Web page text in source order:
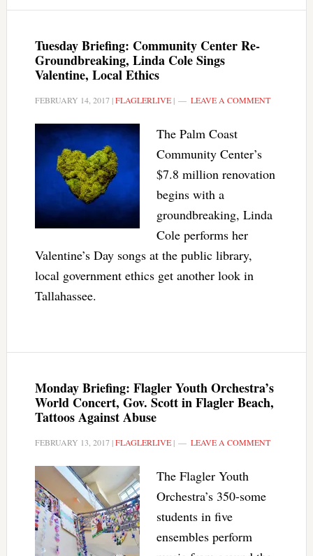
Tuesday Briefing: Community Center Re-
Groundbreaking, Linda Cole Sings
Valentine, Local Ethics
FEBRUARY 14, 2017|FLAGLERLIVE| LEAVE A COMMENT
The Palm Coast
Community Center’s
$7.8 million renovation
begins with a
groundbreaking, Linda
Cole performs her
Valentine’s Day songs at the public library,
local government ethics get another look in
Tallahassee.
Monday Briefing: Flagler Youth Orchestra’s
World Concert, Gov. Scott in Flagler Beach,
Tattoos Against Abuse
FEBRUARY 13, 2017|FLAGLERLIVE| LEAVE A COMMENT
The Flagler Youth
Orchestra’s 350-some
students in five
ensembles perform